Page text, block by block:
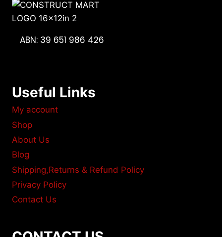
ABN: 39 651 986 426
Useful Links
My account
Shop
About Us
Blog
Shipping,Returns & Refund Policy
Privacy Policy
Contact Us